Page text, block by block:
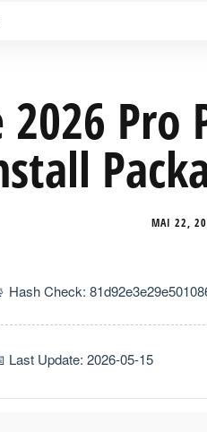
2026 Pro
MAI 22,
Hash Check:
Last Update: 2026-05-15